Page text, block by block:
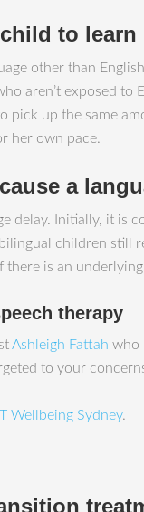
to
other than
aren’t exposed
pick up the same
her own pace.
a
delay. Initially, it
children still
is an
therapy
Ashleigh Fattah who
to your
Wellbeing Sydney.